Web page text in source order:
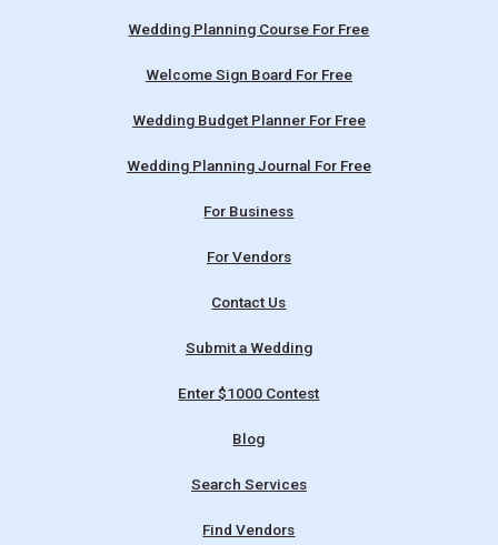
Wedding Planning Course For Free
Welcome Sign Board For Free
Wedding Budget Planner For Free
Wedding Planning Journal For Free
For Business
For Vendors
Contact Us
Submit a Wedding
Enter $1000 Contest
Blog
Search Services
Find Vendors